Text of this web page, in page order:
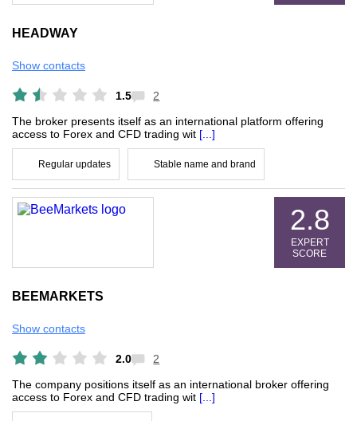
HEADWAY
Show contacts
1.5 2
The broker presents itself as an international platform offering
access to Forex and CFD trading wit [...]
Regular updates Stable name and brand
BEEMARKETS
Show contacts
2.0 2
2.8
EXPERT
SCORE
The company positions itself as an international broker offering
access to Forex and CFD trading wit [...]